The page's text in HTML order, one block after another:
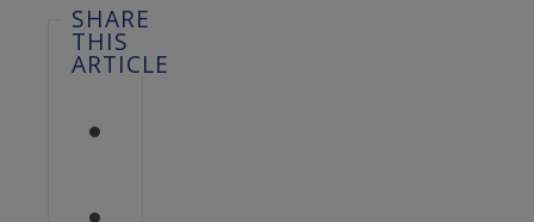
SHARE
THIS
ARTICLE